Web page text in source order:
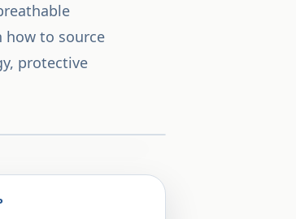
how to source
protective